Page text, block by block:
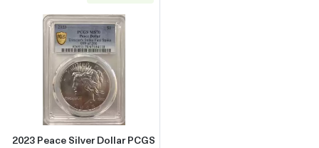
Read more about2023 Peace Silver Dollar
2023 Peace Silver Dollar PCGS